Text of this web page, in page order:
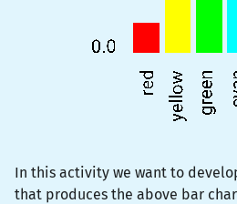
In this activity we want to
that produces the above bar